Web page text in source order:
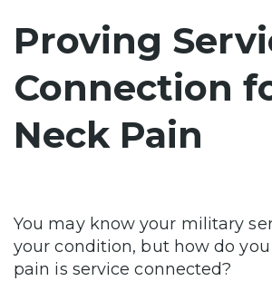
Proving
Connection
Neck Pain
You may know your military
your condition, but how do you
pain is service connected?